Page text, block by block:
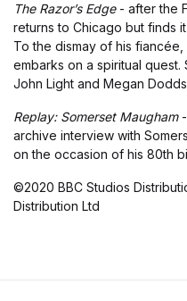
The Razor’s Edge- after the
returns to Chicago but finds
To the dismay of his
embarks on a spiritual quest.
John Light and Megan
Replay: Somerset Maugham-
archive interview with
on the occasion of his 80th
©2020 BBC Studios
Distribution Ltd